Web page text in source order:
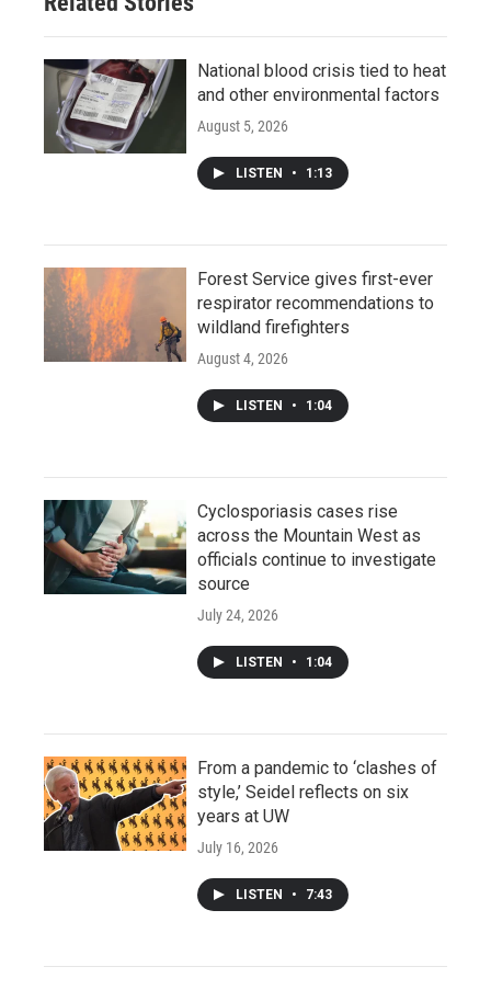
National blood crisis tied to heat
and other environmental factors
August 5, 2026
LISTEN • 1:13
Forest Service gives first-ever
respirator recommendations to
wildland firefighters
August 4, 2026
LISTEN • 1:04
Cyclosporiasis cases rise
across the Mountain West as
officials continue to investigate
source
July 24, 2026
LISTEN • 1:04
From a pandemic to ‘clashes of
style,’ Seidel reflects on six
years at UW
July 16, 2026
LISTEN • 7:43